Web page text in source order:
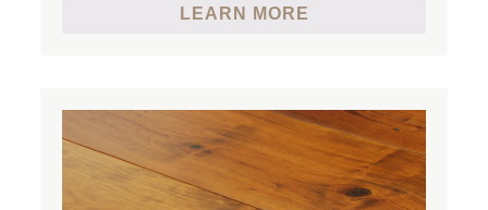
LEARN MORE